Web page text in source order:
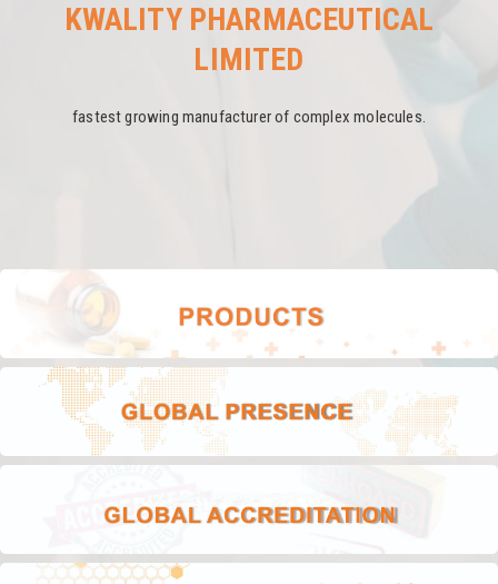
KWALITY PHARMACEUTICAL
LIMITED
fastest growing manufacturer of complex molecules.